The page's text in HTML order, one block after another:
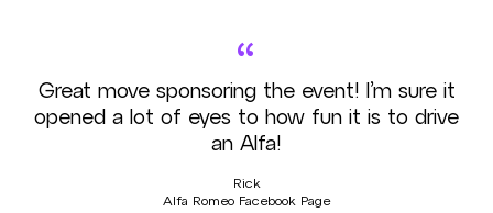
“
Great move sponsoring the event! I’m sure it
opened a lot of eyes to how fun it is to drive
an Alfa!
Rick
Alfa Romeo Facebook Page